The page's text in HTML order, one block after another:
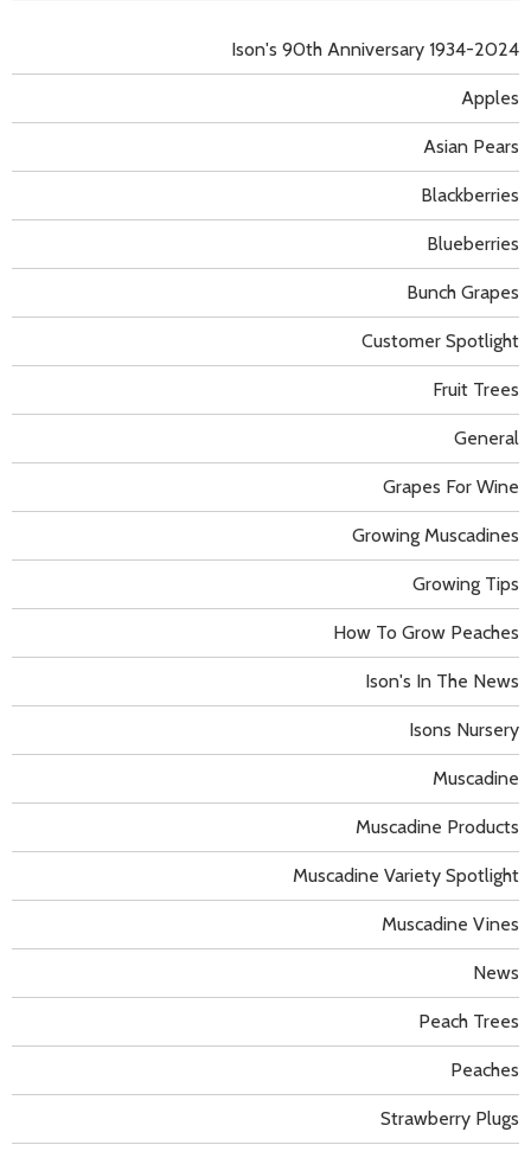
Apples
Asian Pears
Blackberries
Blueberries
Bunch Grapes
Customer Spotlight
Fruit Trees
General
Grapes For Wine
Growing Muscadines
Growing Tips
How To Grow Peaches
Ison's 90th Anniversary 1934-2024
Ison's In The News
Isons Nursery
Muscadine
Muscadine Products
Muscadine Variety Spotlight
Muscadine Vines
News
Peach Trees
Peaches
Strawberry Plugs